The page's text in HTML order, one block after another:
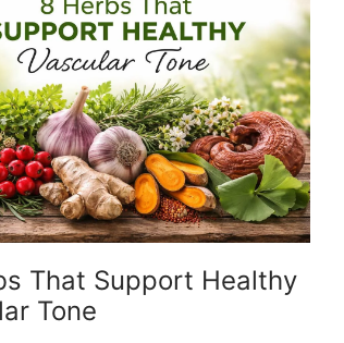
Maintain
Healthy
Blood
Clotting
Balance
That Support Healthy
Tone